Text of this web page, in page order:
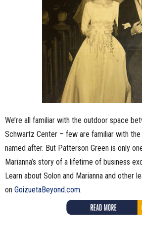
We’re all familiar with the outdoor space
Schwartz Center – few are familiar with the
named after. But Patterson Green is only
Marianna’s story of a lifetime of business
Learn about Solon and Marianna and other
on GoizuetaBeyond.com.